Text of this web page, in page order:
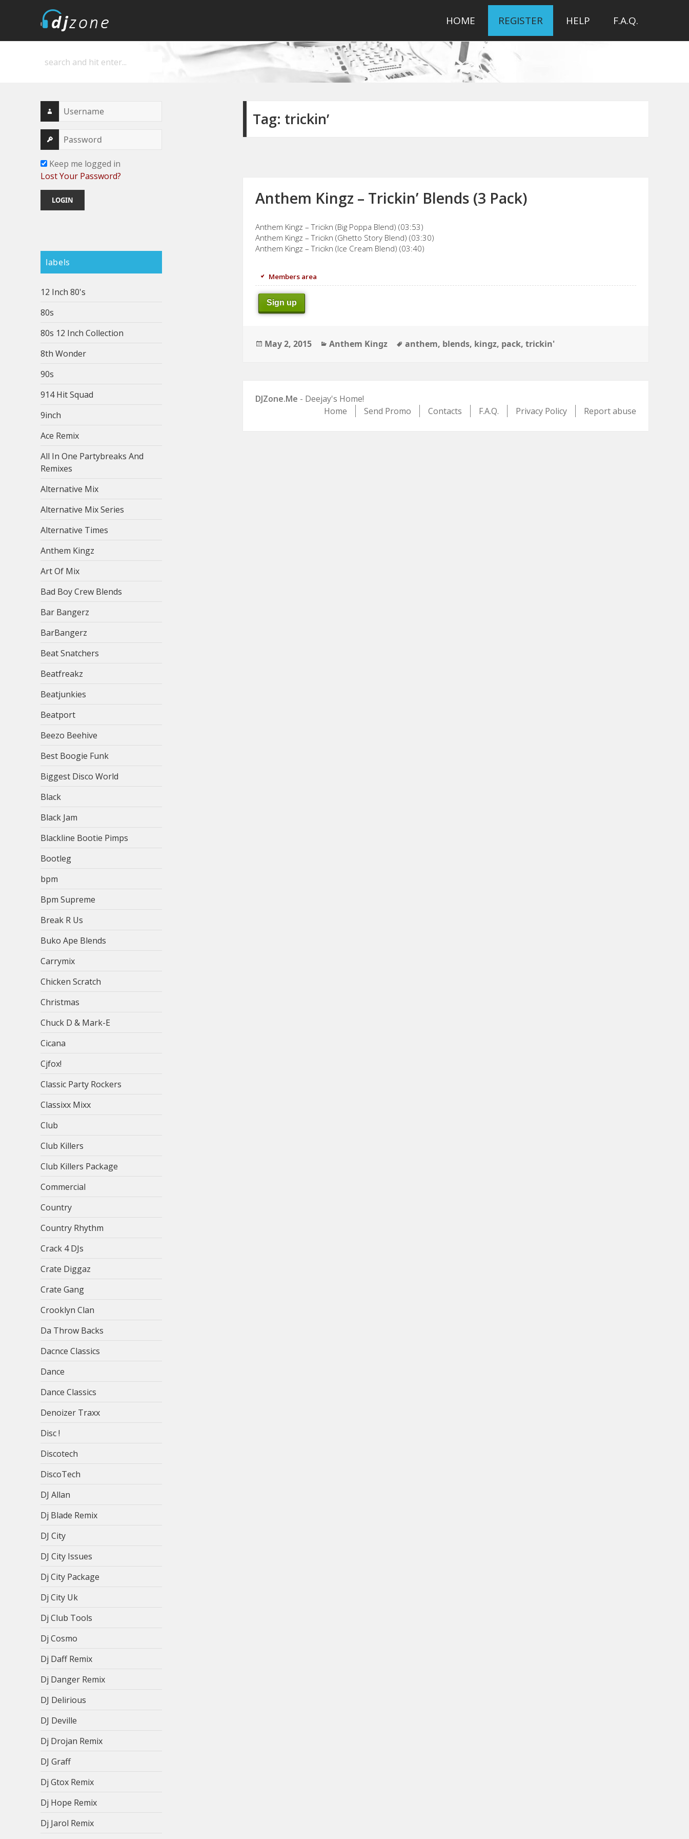
Deejay's home
HOME REGISTER HELP F.A.Q.
Keep me logged in
Lost Your Password?
labels
12 Inch 80's
80s
80s 12 Inch Collection
8th Wonder
90s
914 Hit Squad
9inch
Ace Remix
All In One Partybreaks And
Remixes
Alternative Mix
Alternative Mix Series
Alternative Times
Anthem Kingz
Art Of Mix
Bad Boy Crew Blends
Bar Bangerz
BarBangerz
Beat Snatchers
Beatfreakz
Beatjunkies
Beatport
Beezo Beehive
Best Boogie Funk
Biggest Disco World
Black
Black Jam
Blackline Bootie Pimps
Bootleg
bpm
Bpm Supreme
Break R Us
Buko Ape Blends
Carrymix
Chicken Scratch
Christmas
Chuck D & Mark-E
Cicana
Cjfox!
Classic Party Rockers
Classixx Mixx
Club
Club Killers
Club Killers Package
Commercial
Country
Country Rhythm
Crack 4 DJs
Crate Diggaz
Crate Gang
Crooklyn Clan
Da Throw Backs
Dacnce Classics
Dance
Dance Classics
Denoizer Traxx
Disc !
Discotech
DiscoTech
DJ Allan
Dj Blade Remix
DJ City
DJ City Issues
Dj City Package
Dj City Uk
Dj Club Tools
Dj Cosmo
Dj Daff Remix
Dj Danger Remix
DJ Delirious
DJ Deville
Dj Drojan Remix
DJ Graff
Dj Gtox Remix
Dj Hope Remix
Dj Jarol Remix
Tag: trickin’
Anthem Kingz – Trickin’ Blends (3 Pack)
Anthem Kingz – Tricikn (Big Poppa Blend) (03:53)
Anthem Kingz – Tricikn (Ghetto Story Blend) (03:30)
Anthem Kingz – Tricikn (Ice Cream Blend) (03:40)
Members area
Sign up
Posted
May 2, 2015 Categories
Anthem Kingz Tags
anthem, blends, kingz, pack,trickin'
DJZone.Me - Deejay's Home!
Home
Send Promo Contacts F.A.Q. Privacy Policy Report abuse